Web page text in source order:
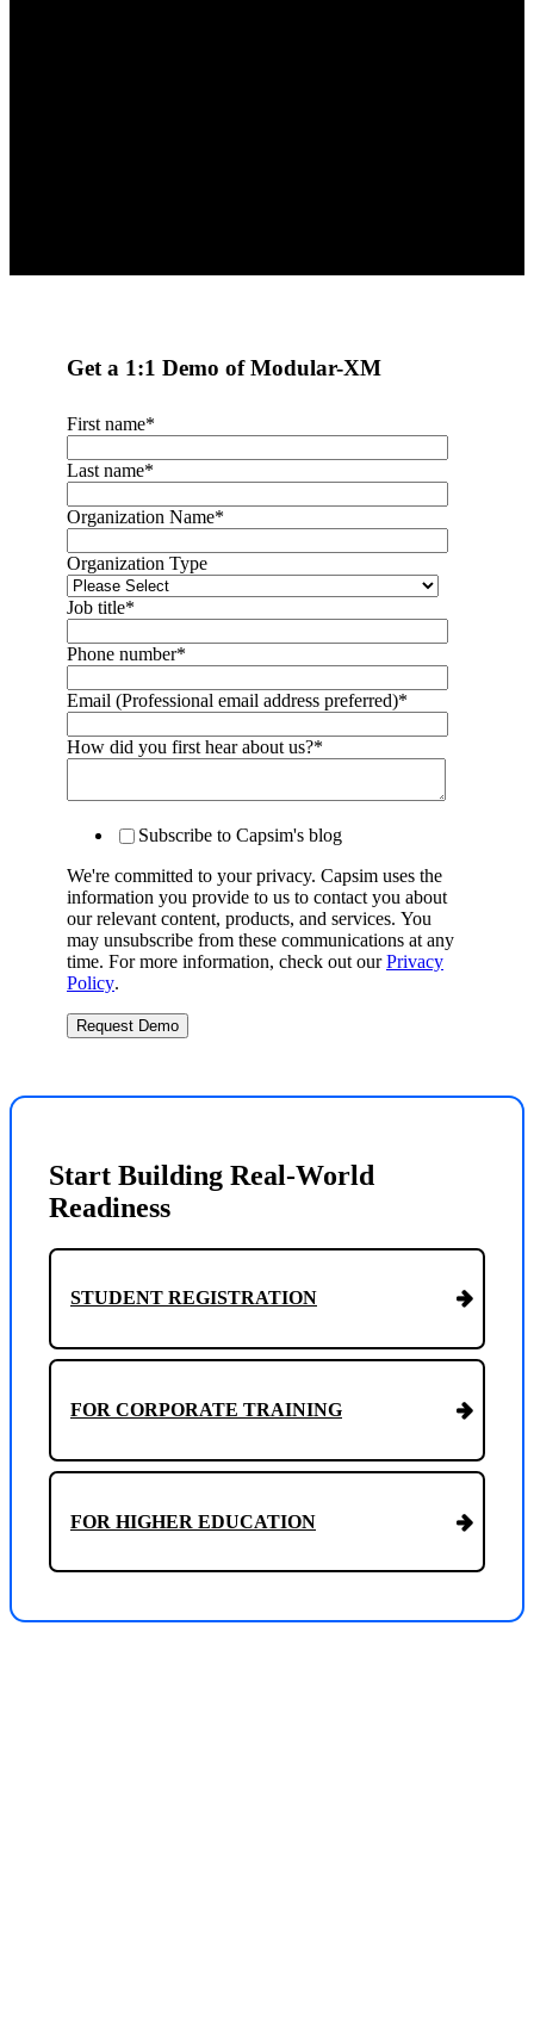
Get a 1:1 Demo of Modular-XM
First name*
Last name*
Organization Name*
Organization Type
Job title*
Phone number*
Email (Professional email address preferred)*
How did you first hear about us?*
Subscribe to Capsim's blog
We're committed to your privacy. Capsim uses the
information you provide to us to contact you about
our relevant content, products, and services. You
may unsubscribe from these communications at any
time. For more information, check out ourPrivacy
Policy.
Start Building Real-World
Readiness
STUDENT REGISTRATION
FOR CORPORATE TRAINING
FOR HIGHER EDUCATION